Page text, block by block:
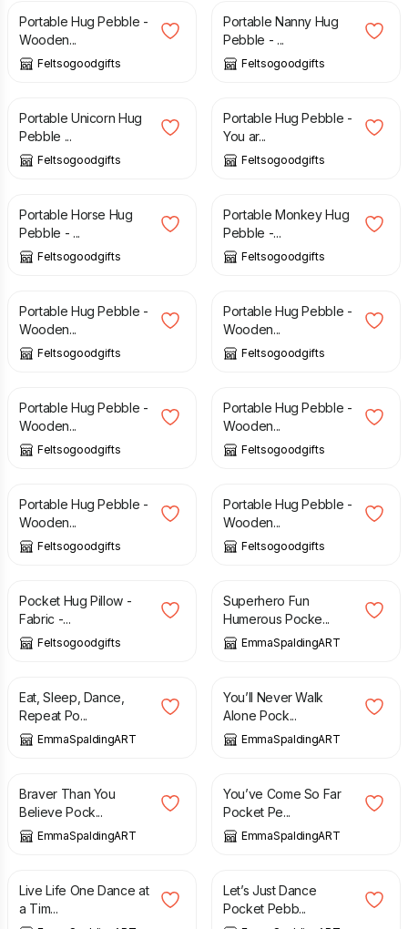
Portable Hug Pebble -
Wooden...
Feltsogoodgifts
Portable Nanny Hug
Pebble - ...
Feltsogoodgifts
£
Portable Unicorn Hug
Pebble ...
Feltsogoodgifts
£
Portable Hug Pebble -
You ar...
Feltsogoodgifts
£
Portable Horse Hug
Pebble - ...
Feltsogoodgifts
£
Portable Monkey Hug
Pebble -...
Feltsogoodgifts
£
Portable Hug Pebble -
Wooden...
Feltsogoodgifts
£
Portable Hug Pebble -
Wooden...
Feltsogoodgifts
£
Portable Hug Pebble -
Wooden...
Feltsogoodgifts
£
Portable Hug Pebble -
Wooden...
Feltsogoodgifts
£
Portable Hug Pebble -
Wooden...
Feltsogoodgifts
£
Portable Hug Pebble -
Wooden...
Feltsogoodgifts
£
Pocket Hug Pillow -
Fabric -...
Feltsogoodgifts
£
Superhero Fun
Humerous Pocke...
EmmaSpaldingART
£
Eat, Sleep, Dance,
Repeat Po...
EmmaSpaldingART
£
You’ll Never Walk
Alone Pock...
EmmaSpaldingART
£
Braver Than You
Believe Pock...
EmmaSpaldingART
£
You’ve Come So Far
Pocket Pe...
EmmaSpaldingART
£
Live Life One Dance at
a Tim...
£
Let’s Just Dance
Pocket Pebb...